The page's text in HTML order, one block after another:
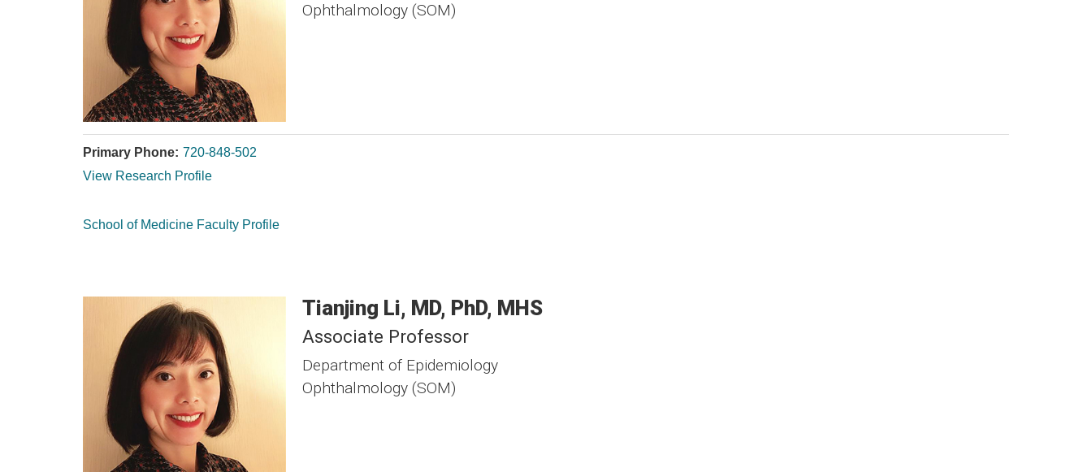
Ophthalmology (SOM)
Primary Phone: 720-848-502
View Research Profile
School of Medicine Faculty Profile
Tianjing Li MD, PhD, MHS
Associate Professor
Department of Epidemiology
Ophthalmology (SOM)